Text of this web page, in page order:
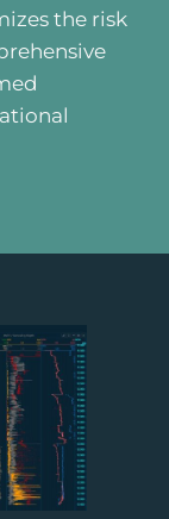
the risk